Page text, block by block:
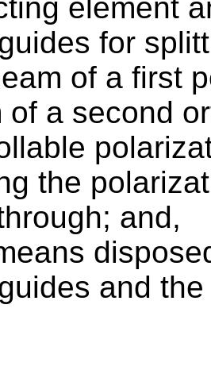
element
for
of a first
of a second
the
and,
and